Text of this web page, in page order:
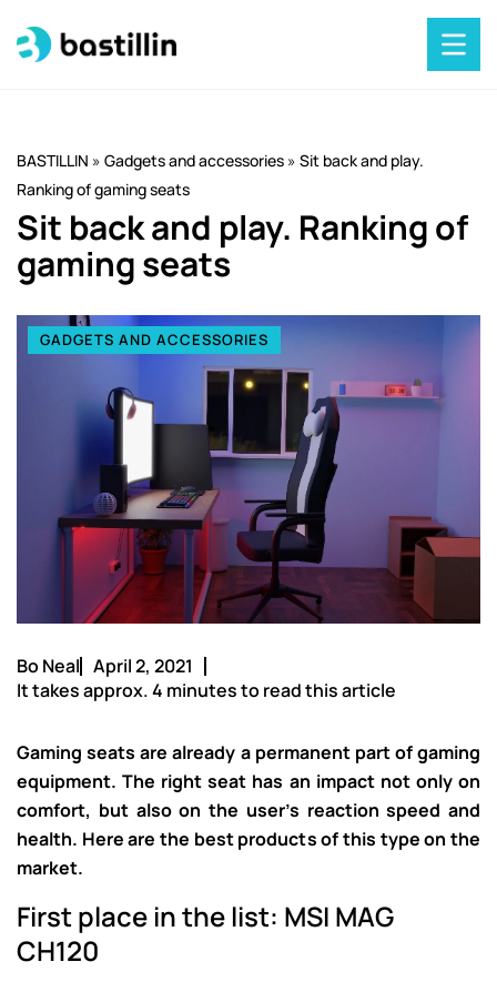
BASTILLIN » Gadgets and accessories » Sit back and play.
Ranking of gaming seats
Sit back and play. Ranking of
gaming seats
GADGETS AND ACCESSORIES
Bo Neal April 2, 2021
It takes approx. 4 minutes to read this article
Gaming seats are already a permanent part of gaming
equipment. The right seat has an impact not only on
comfort, but also on the user’s reaction speed and
health. Here are the best products of this type on the
market.
First place in the list: MSI MAG
CH120